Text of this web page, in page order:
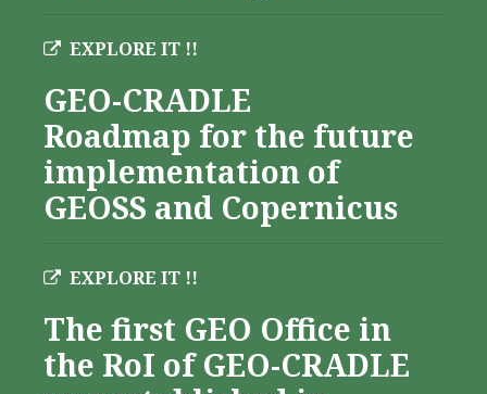
EXPLORE IT !!
GEO-CRADLE
Roadmap for the future
implementation of
GEOSS and Copernicus
EXPLORE IT !!
The first GEO Office in
the RoI of GEO-CRADLE